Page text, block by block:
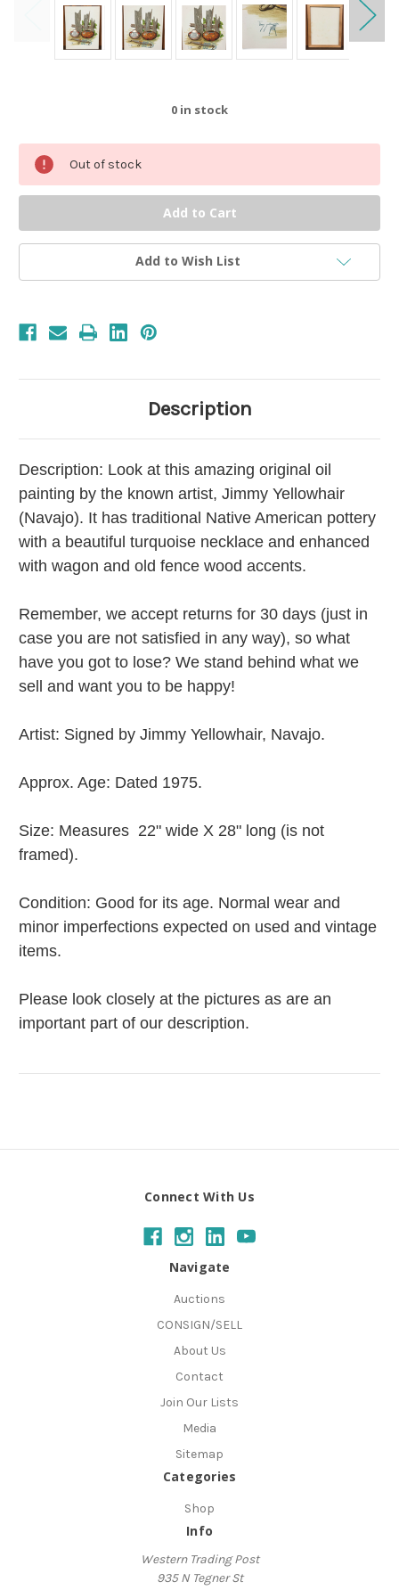
0 in stock
Out of stock
Add to Wish List
Description
Description: Look at this amazing original oil
painting by the known artist, Jimmy Yellowhair
(Navajo). It has traditional Native American pottery
with a beautiful turquoise necklace and enhanced
with wagon and old fence wood accents.
Remember, we accept returns for 30 days (just in
case you are not satisfied in any way), so what
have you got to lose? We stand behind what we
sell and want you to be happy!
Artist: Signed by Jimmy Yellowhair, Navajo.
Approx. Age: Dated 1975.
Size: Measures 22" wide X 28" long (is not
framed).
Condition: Good for its age. Normal wear and
minor imperfections expected on used and vintage
items.
Please look closely at the pictures as are an
important part of our description.
Connect With Us
Navigate
Auctions
CONSIGN/SELL
About Us
Contact
Join Our Lists
Media
Sitemap
Categories
Shop
Info
Western Trading Post
935 N Tegner St